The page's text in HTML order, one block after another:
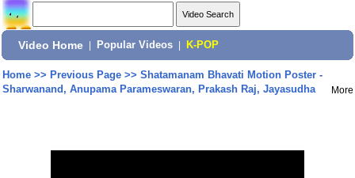
Video Home Popular Videos K-POP
Home>> Previous Page>> Shatamanam Bhavati Motion Poster -
Sharwanand, Anupama Parameswaran, Prakash Raj, Jayasudha
More